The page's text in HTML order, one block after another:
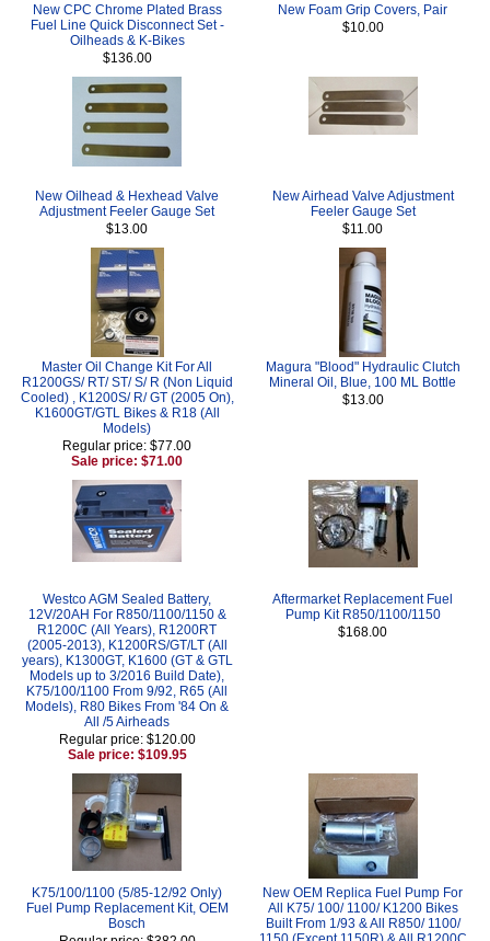
New CPC Chrome Plated Brass
Fuel Line Quick Disconnect Set -
Oilheads & K-Bikes
$136.00
New Foam Grip Covers, Pair
$10.00
New Oilhead & Hexhead Valve
Adjustment Feeler Gauge Set
$13.00
New Airhead Valve Adjustment
Feeler Gauge Set
$11.00
Master Oil Change Kit For All
R1200GS/ RT/ ST/ S/ R (Non Liquid
Cooled) , K1200S/ R/ GT (2005 On),
K1600GT/GTL Bikes & R18 (All
Models)
Regular price: $77.00
Sale price: $71.00
Magura "Blood" Hydraulic Clutch
Mineral Oil, Blue, 100 ML Bottle
$13.00
Westco AGM Sealed Battery,
12V/20AH For R850/1100/1150 &
R1200C (All Years), R1200RT
(2005-2013), K1200RS/GT/LT (All
years), K1300GT, K1600 (GT & GTL
Models up to 3/2016 Build Date),
K75/100/1100 From 9/92, R65 (All
Models), R80 Bikes From '84 On &
All /5 Airheads
Regular price: $120.00
Sale price: $109.95
Aftermarket Replacement Fuel
Pump Kit R850/1100/1150
$168.00
K75/100/1100 (5/85-12/92 Only)
Fuel Pump Replacement Kit, OEM
Bosch
New OEM Replica Fuel Pump For
All K75/ 100/ 1100/ K1200 Bikes
Built From 1/93 & All R850/ 1100/